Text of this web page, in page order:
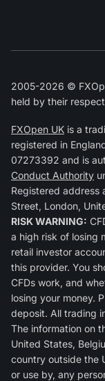
2005-2026 ©
held by their
FXOpen UK is a
registered in
07273392 and is
Conduct Authority
Registered address
Street, London,
RISK WARNING:
a high risk of losing
retail investor
this provider. You
CFDs work, and
losing your money.
deposit. All trading
The information on
United States,
country outside the
or use by, any